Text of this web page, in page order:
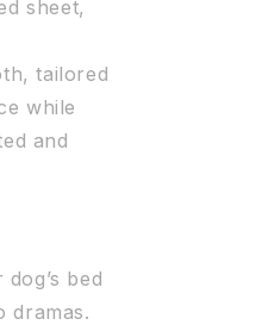
sheet,
tailored
while
and
bed
dramas.